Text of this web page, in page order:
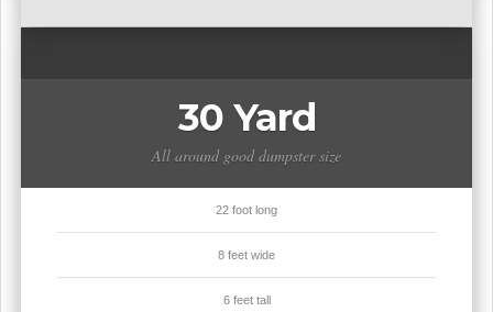
30 Yard
All around good dumpster size
22 foot long
8 feet wide
6 feet tall